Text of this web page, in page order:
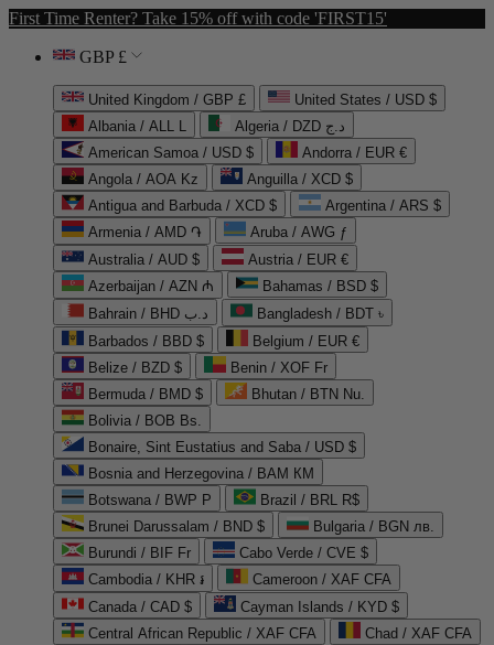
First Time Renter? Take 15% off with code 'FIRST15'
GBP £
United Kingdom / GBP £
United States / USD $
Albania / ALL L
Algeria / DZD د.ج
American Samoa / USD $
Andorra / EUR €
Angola / AOA Kz
Anguilla / XCD $
Antigua and Barbuda / XCD $
Argentina / ARS $
Armenia / AMD ֏
Aruba / AWG ƒ
Australia / AUD $
Austria / EUR €
Azerbaijan / AZN ₼
Bahamas / BSD $
Bahrain / BHD د.ب
Bangladesh / BDT ৳
Barbados / BBD $
Belgium / EUR €
Belize / BZD $
Benin / XOF Fr
Bermuda / BMD $
Bhutan / BTN Nu.
Bolivia / BOB Bs.
Bonaire, Sint Eustatius and Saba / USD $
Bosnia and Herzegovina / BAM КМ
Botswana / BWP P
Brazil / BRL R$
Brunei Darussalam / BND $
Bulgaria / BGN лв.
Burundi / BIF Fr
Cabo Verde / CVE $
Cambodia / KHR ៛
Cameroon / XAF CFA
Canada / CAD $
Cayman Islands / KYD $
Central African Republic / XAF CFA
Chad / XAF CFA